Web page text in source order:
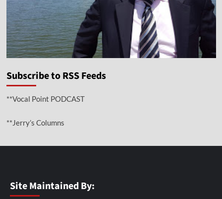
Subscribe to RSS Feeds
**Vocal Point PODCAST
**Jerry’s Columns
Site Maintained By: